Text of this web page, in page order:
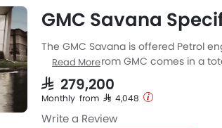
GMC Savana
The GMC Savana is offered Petrol
Hatchback from GMC comes in a
Savana engine specs then the
Savana is available with Automatic
Seater Hatchback and has a length
MM and a wheelbase of 3429 mm MM.
Read More
SAR 279,200
Monthly from SAR 4,048
Write a Review